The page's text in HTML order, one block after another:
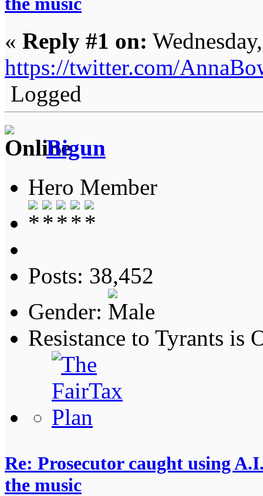
« Reply #1 on:
https://twitter.com/
Logged
Bigun
Hero Member
Posts: 38,452
Gender:
Resistance to Tyrants is
Re: Prosecutor caught using
the music